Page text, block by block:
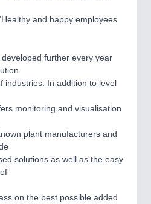
and happy employees
further every year
industries. In addition to level
monitoring and visualisation
plant manufacturers and
solutions as well as the easy
on the best possible added